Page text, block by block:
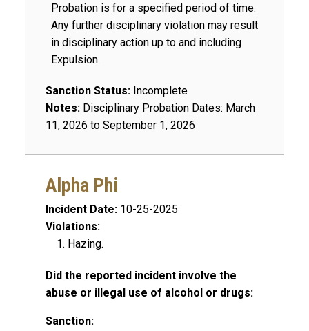
Probation is for a specified period of time.
Any further disciplinary violation may result
in disciplinary action up to and including
Expulsion.
Sanction Status: Incomplete
Notes: Disciplinary Probation Dates: March
11, 2026 to September 1, 2026
Alpha Phi
Incident Date: 10-25-2025
Violations:
Hazing.
Did the reported incident involve the
abuse or illegal use of alcohol or drugs:
Sanction: